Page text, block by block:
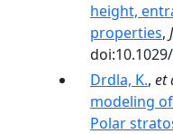
height,
properties,
Drdla, K., et
modeling
Polar